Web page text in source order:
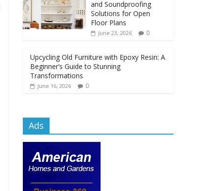
and Soundproofing
Solutions for Open
Floor Plans
June 23, 2026 0
Upcycling Old Furniture with Epoxy Resin: A
Beginner’s Guide to Stunning
Transformations
June 16, 2026 0
Ads